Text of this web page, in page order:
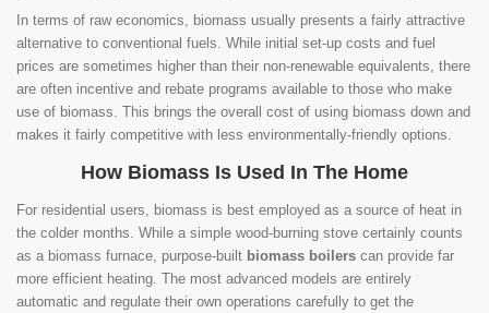
In terms of raw economics, biomass usually presents a fairly attractive
alternative to conventional fuels. While initial set-up costs and fuel
prices are sometimes higher than their non-renewable equivalents, there
are often incentive and rebate programs available to those who make
use of biomass. This brings the overall cost of using biomass down and
makes it fairly competitive with less environmentally-friendly options.
How Biomass Is Used In The Home
For residential users, biomass is best employed as a source of heat in
the colder months. While a simple wood-burning stove certainly counts
as a biomass furnace, purpose-built biomass boilers can provide far
more efficient heating. The most advanced models are entirely
automatic and regulate their own operations carefully to get the